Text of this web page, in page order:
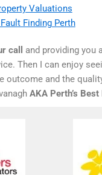
Valuations
Finding Perth
call
and providing you
Then I can enjoy
outcome and the
AKA Perth’s